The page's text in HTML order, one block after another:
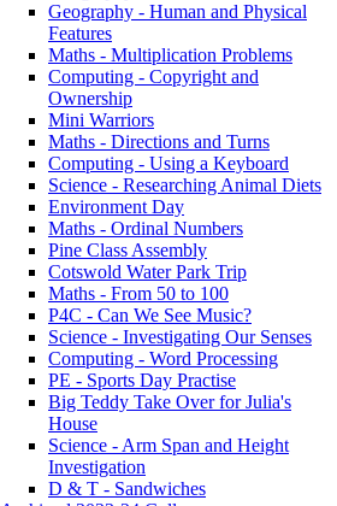
Geography - Human and Physical
Features
Maths - Multiplication Problems
Computing - Copyright and
Ownership
Mini Warriors
Maths - Directions and Turns
Computing - Using a Keyboard
Science - Researching Animal Diets
Environment Day
Maths - Ordinal Numbers
Pine Class Assembly
Cotswold Water Park Trip
Maths - From 50 to 100
P4C - Can We See Music?
Science - Investigating Our Senses
Computing - Word Processing
PE - Sports Day Practise
Big Teddy Take Over for Julia's
House
Science - Arm Span and Height
Investigation
D & T - Sandwiches